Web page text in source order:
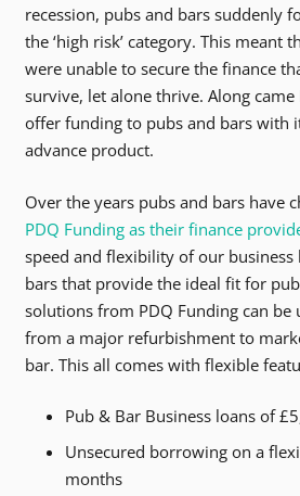
recession, pubs and bars suddenly
the ‘high risk’ category. This meant
were unable to secure the finance
survive, let alone thrive. Along came
offer funding to pubs and bars with
advance product.
Over the years pubs and bars have
PDQ Funding as their finance
speed and flexibility of our
barsthat provide the ideal fit for
solutions from PDQ Funding can be
from a major refurbishment to
bar. This all comes with flexible
Pub & Bar Business loans of
Unsecured borrowing on a
months